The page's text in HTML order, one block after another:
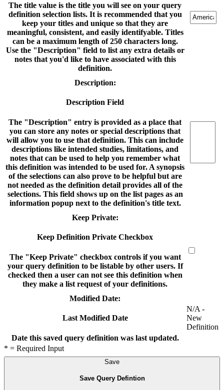
The title value is the title you will see on your query
definition selection lists. It is recommended that you
keep your titles and unique so that they are
meaningful, consistent, and easily identifyable. Titles
can be a maximum length of 250 characters long.
Use the "Description" field to list any extra details or
notes that you'd like to have associated with this
definition.
Description:
Description Field
The "Description" entry is provided as a place that
you can store any notes or special descriptions that
will allow you to use that definition. This can include
descriptions like intended studies, limitations, and
notes that can be used to help you remember what
this definition was intended to be used for. A synopsis
of the selections can also prove to be helpful but are
not needed as the definition detail provides all of the
selections. This field shows up on the list pages as an
information popup next to the definition's title text.
Keep Private:
Keep Definition Private Checkbox
The "Keep Private" checkbox controls if you want
your query definition to be listable by other users. If
checked then a user can not see this definition when
they make a list request of your definitions.
Modified Date:
Last Modified Date
Date this saved query definition was last updated.
N/A -
New
Definition
* = Required Input
Save
Save Query Defintion